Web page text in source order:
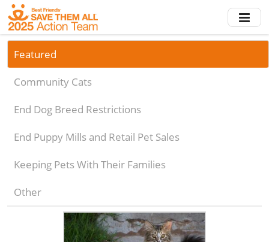
Skip
to
main
content
Featured
Community Cats
End Dog Breed Restrictions
End Puppy Mills and Retail Pet Sales
Keeping Pets With Their Families
Other